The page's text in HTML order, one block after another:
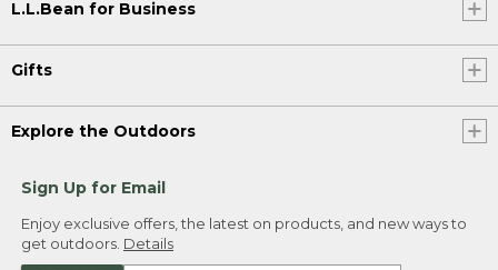
L.L.Bean for Business
Gifts
Explore the Outdoors
Sign Up for Email
Enjoy exclusive offers, the latest on products, and new ways to
get outdoors. Details